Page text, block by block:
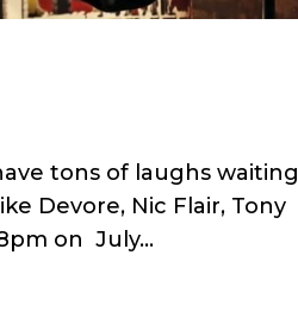
tons of laughs waiting
Devore, Nic Flair, Tony
on July...